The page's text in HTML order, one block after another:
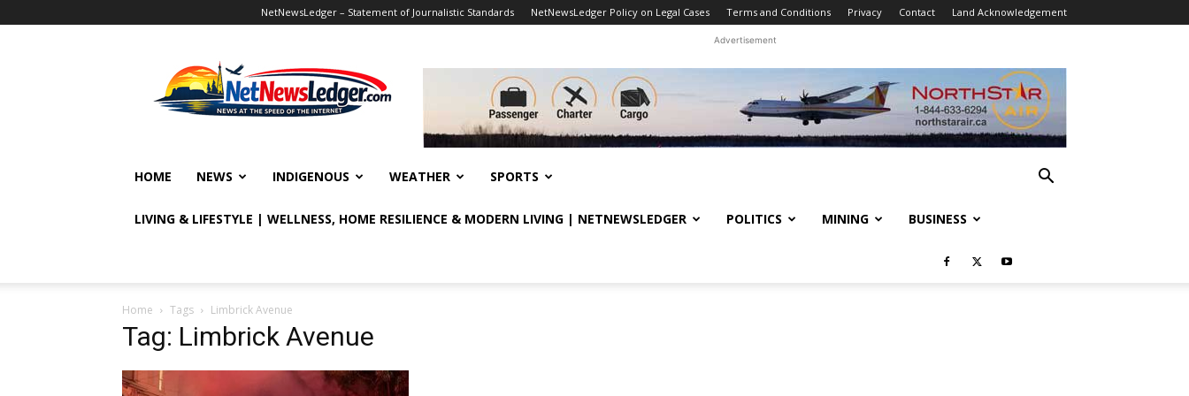
NetNewsLedger – Statement of Journalistic Standards NetNewsLedger Policy on Legal Cases Terms and Conditions Privacy Contact Land Acknowledgement
Advertisement
HOME NEWS INDIGENOUS WEATHER SPORTS
LIVING & LIFESTYLE | WELLNESS, HOME RESILIENCE & MODERN LIVING | NETNEWSLEDGER POLITICS MINING BUSINESS
Home Tags Limbrick Avenue
Tag: Limbrick Avenue